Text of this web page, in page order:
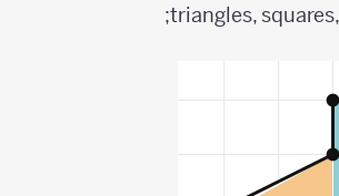
triangles,